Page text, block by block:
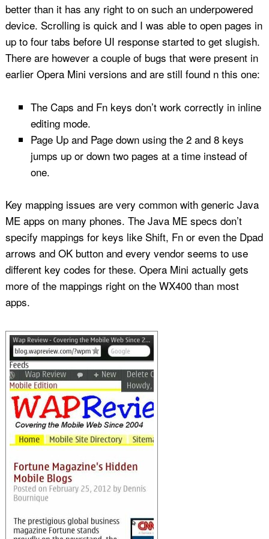
better than it has any right to on such an underpowered
device. Scrolling is quick and I was able to open pages in
up to four tabs before UI response started to get slugish.
There are however a couple of bugs that were present in
earlier Opera Mini versions and are still found n this one:
The Caps and Fn keys don’t work correctly in inline
editing mode.
Page Up and Page down using the 2 and 8 keys
jumps up or down two pages at a time instead of
one.
Key mapping issues are very common with generic Java
ME apps on many phones. The Java ME specs don’t
specify mappings for keys like Shift, Fn or even the Dpad
arrows and OK button and every vendor seems to use
different key codes for these. Opera Mini actually gets
more of the mappings right on the WX400 than most
apps.